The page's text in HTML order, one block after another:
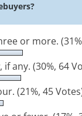
or more.
if any.(30%, 64
(21%, 45